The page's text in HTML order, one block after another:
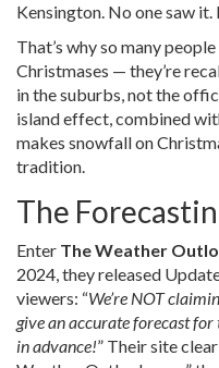
Kensington. No one saw
That’s why so many
Christmases — they’re
in the suburbs, not the
island effect, combined
makes snowfall on
tradition.
The
Enter The Weather
2024, they released
viewers: “We’re NOT
give an accurate forecast
in advance!” Their site